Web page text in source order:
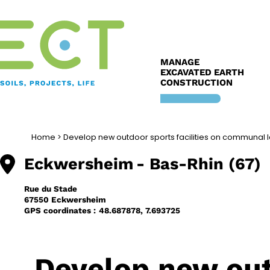
to
MANAGE
EXCAVATED EARTH
CONSTRUCTION
Home > Develop new outdoor sports facilities on communal
Eckwersheim - Bas-Rhin (67)
Rue du Stade
67550 Eckwersheim
GPS coordinates : 48.687878, 7.693725